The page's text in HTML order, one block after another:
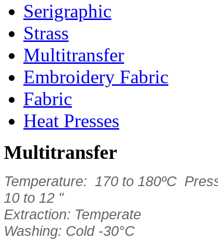
Serigraphic
Strass
Multitransfer
Embroidery Fabric
Fabric
Heat Presses
Multitransfer
Temperature: 170 to 180ºC
10 to 12 "
Extraction: Temperate
Washing: Cold -30°C